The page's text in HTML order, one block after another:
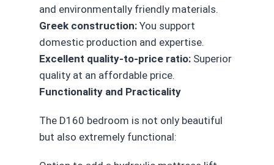
and environmentally friendly materials.
Greek construction: You support
domestic production and expertise.
Excellent quality-to-price ratio: Superior
quality at an affordable price.
Functionality and Practicality
The D160 bedroom is not only beautiful
but also extremely functional: